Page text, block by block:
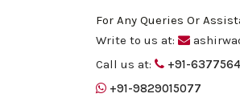
For Any Queries Or
Write to us at:
Call us at:
+91-
+91-9829015077